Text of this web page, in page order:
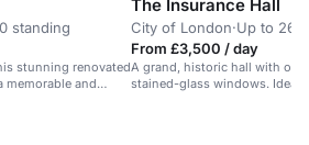
standing
stunning renovated
memorable and
The Insurance Hall
City of London·Up to 260
From £3,500 / day
A grand, historic hall with oak
stained-glass windows. Ideal